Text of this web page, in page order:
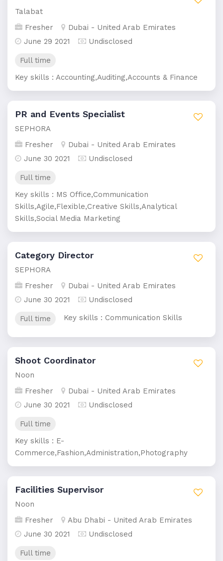
Talabat
Fresher
Dubai - United Arab Emirates
June 29 2021
Undisclosed
Full time
Key skills : Accounting,Auditing,Accounts & Finance
PR and Events Specialist
SEPHORA
Fresher
Dubai - United Arab Emirates
June 30 2021
Undisclosed
Full time
Key skills : MS Office,Communication
Skills,Agile,Flexible,Creative Skills,Analytical
Skills,Social Media Marketing
Category Director
SEPHORA
Fresher
Dubai - United Arab Emirates
June 30 2021
Undisclosed
Full time Key skills : Communication Skills
Shoot Coordinator
Noon
Fresher
Dubai - United Arab Emirates
June 30 2021
Undisclosed
Full time
Key skills : E-
Commerce,Fashion,Administration,Photography
Facilities Supervisor
Noon
Fresher
Abu Dhabi - United Arab Emirates
June 30 2021
Undisclosed
Full time